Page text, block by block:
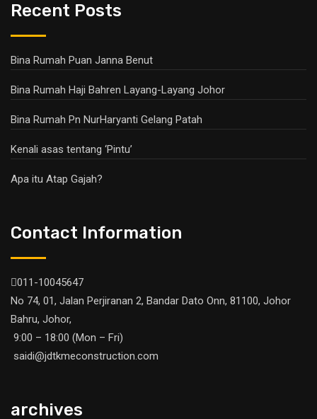
Recent Posts
Bina Rumah Puan Janna Benut
Bina Rumah Haji Bahren Layang-Layang Johor
Bina Rumah Pn NurHaryanti Gelang Patah
Kenali asas tentang ‘Pintu’
Apa itu Atap Gajah?
Contact Information
011-10045647
No 74, 01, Jalan Perjiranan 2, Bandar Dato Onn, 81100, Johor
Bahru, Johor,
9:00 – 18:00 (Mon – Fri)
saidi@jdtkmeconstruction.com
archives